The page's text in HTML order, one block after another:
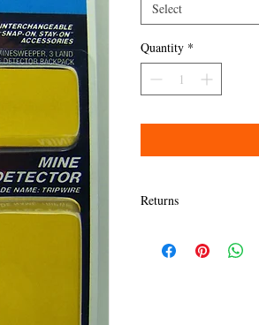
Select
Quantity *
Returns
Refund will be given as